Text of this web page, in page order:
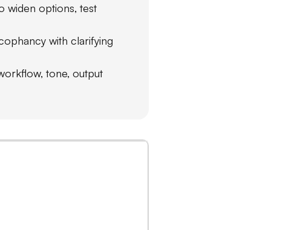
widen options, test
with clarifying
tone, output